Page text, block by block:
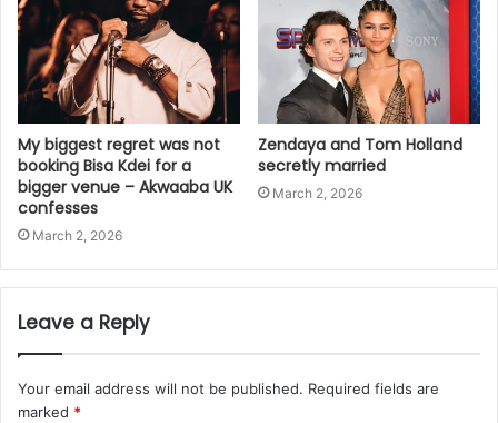
My biggest regret was not
booking Bisa Kdei for a
bigger venue – Akwaaba UK
confesses
March 2, 2026
Zendaya and Tom Holland
secretly married
March 2, 2026
Leave a Reply
Your email address will not be published. Required fields are
marked *